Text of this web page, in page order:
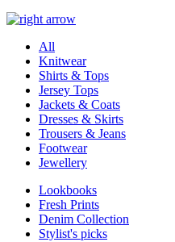
All
Knitwear
Shirts & Tops
Jersey Tops
Jackets & Coats
Dresses & Skirts
Trousers & Jeans
Footwear
Jewellery
Lookbooks
Fresh Prints
Denim Collection
Stylist's picks